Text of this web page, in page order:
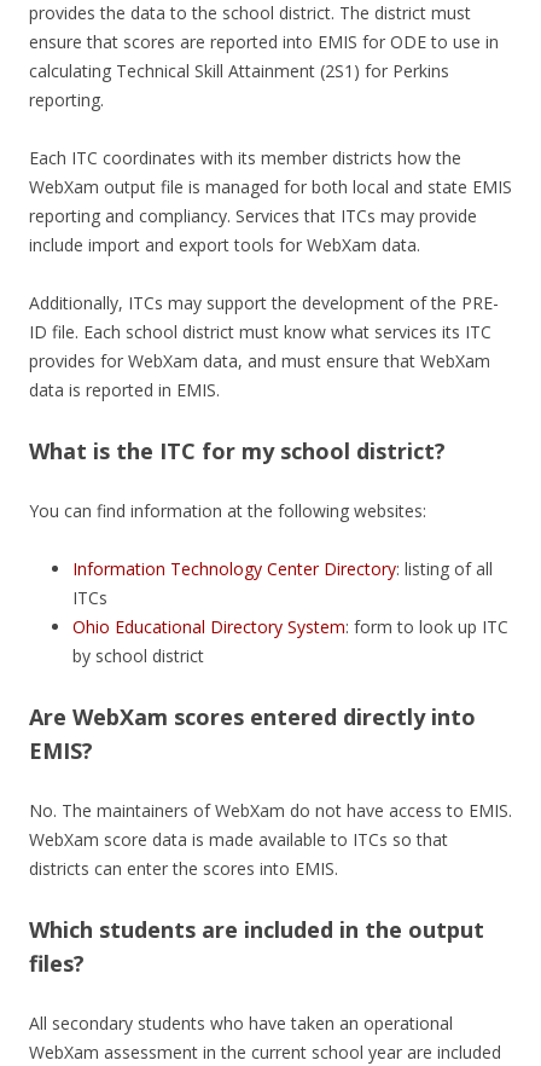
provides the data to the school district. The district must
ensure that scores are reported into EMIS for ODE to use in
calculating Technical Skill Attainment (2S1) for Perkins
reporting.
Each ITC coordinates with its member districts how the
WebXam output file is managed for both local and state EMIS
reporting and compliancy. Services that ITCs may provide
include import and export tools for WebXam data.
Additionally, ITCs may support the development of the PRE-
ID file. Each school district must know what services its ITC
provides for WebXam data, and must ensure that WebXam
data is reported in EMIS.
What is the ITC for my school district?
You can find information at the following websites:
Information Technology Center Directory: listing of all
ITCs
Ohio Educational Directory System: form to look up ITC
by school district
Are WebXam scores entered directly into
EMIS?
No. The maintainers of WebXam do not have access to EMIS.
WebXam score data is made available to ITCs so that
districts can enter the scores into EMIS.
Which students are included in the output
files?
All secondary students who have taken an operational
WebXam assessment in the current school year are included